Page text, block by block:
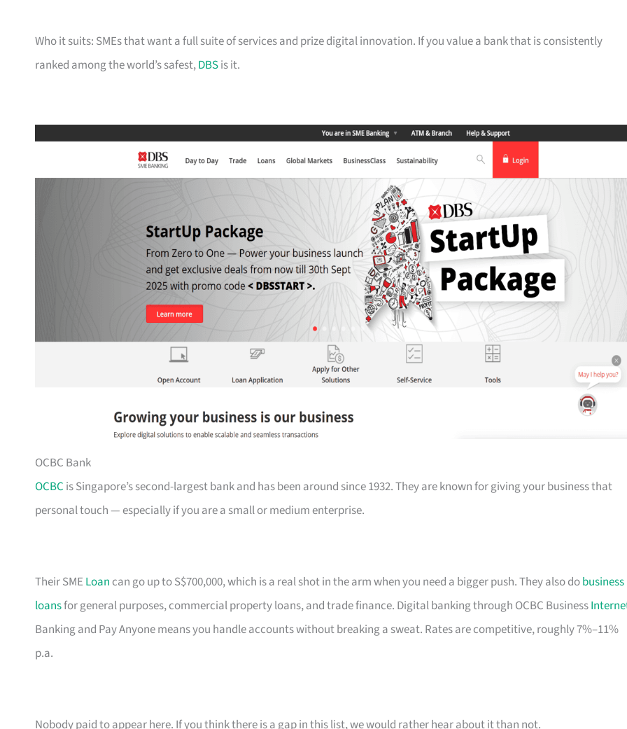
Who it suits: SMEs that want a full suite of services and prize digital innovation. If you value a bank that is consistently
ranked among the world’s safest,DBSis it.
OCBC Bank
OCBC is Singapore’s second-largest bank and has been around since 1932. They are known for giving your business that
personal touch — especially if you are a small or medium enterprise.
Their SME Loan can go up to S$700,000, which is a real shot in the arm when you need a bigger push. They also dobusiness
loansfor general purposes, commercial property loans, and trade finance. Digital banking through OCBC Business
Banking and Pay Anyone means you handle accounts without breaking a sweat. Rates are competitive, roughly 7%–11%
p.a.
Nobody paid to appear here. If you think there is a gap in this list, we would rather hear about it than not.